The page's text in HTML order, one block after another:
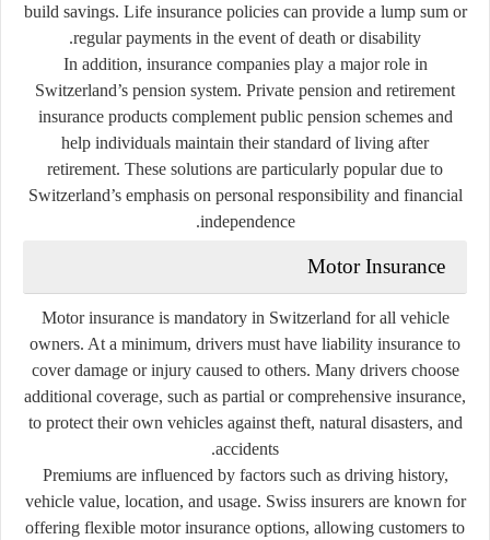
build savings. Life insurance policies can provide a lump sum or
regular payments in the event of death or disability.
In addition, insurance companies play a major role in
Switzerland’s pension system. Private pension and retirement
insurance products complement public pension schemes and
help individuals maintain their standard of living after
retirement. These solutions are particularly popular due to
Switzerland’s emphasis on personal responsibility and financial
independence.
Motor Insurance
Motor insurance is mandatory in Switzerland for all vehicle
owners. At a minimum, drivers must have liability insurance to
cover damage or injury caused to others. Many drivers choose
additional coverage, such as partial or comprehensive insurance,
to protect their own vehicles against theft, natural disasters, and
accidents.
Premiums are influenced by factors such as driving history,
vehicle value, location, and usage. Swiss insurers are known for
offering flexible motor insurance options, allowing customers to